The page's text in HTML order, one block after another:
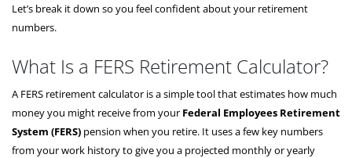
Let’s break it down so you feel confident about your retirement
numbers.
What Is a FERS Retirement Calculator?
A FERS retirement calculator is a simple tool that estimates how much
money you might receive from your Federal Employees Retirement
System (FERS) pension when you retire. It uses a few key numbers
from your work history to give you a projected monthly or yearly